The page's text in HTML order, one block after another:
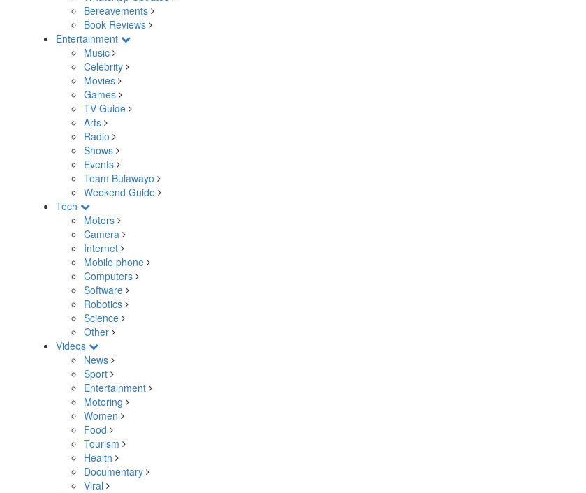
Bereavements
Book Reviews
Entertainment
Music
Celebrity
Movies
Games
TV Guide
Arts
Radio
Shows
Events
Team Bulawayo
Weekend Guide
Tech
Motors
Camera
Internet
Mobile phone
Computers
Software
Robotics
Science
Other
Videos
News
Sport
Entertainment
Motoring
Women
Food
Tourism
Health
Documentary
Viral